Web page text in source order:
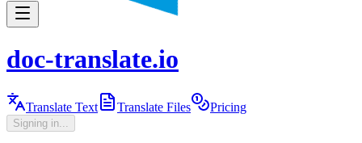
doc-translate.io
Translate Text Translate Files Pricing
Signing in...